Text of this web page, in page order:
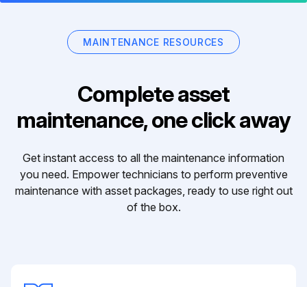
MAINTENANCE RESOURCES
Complete asset
maintenance, one click away
Get instant access to all the maintenance information
you need. Empower technicians to perform preventive
maintenance with asset packages, ready to use right out
of the box.